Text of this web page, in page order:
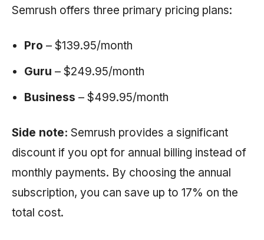
Semrush offers three primary pricing plans:
Pro – $139.95/month
Guru – $249.95/month
Business – $499.95/month
Side note: Semrush provides a significant
discount if you opt for annual billing instead of
monthly payments. By choosing the annual
subscription, you can save up to 17% on the
total cost.